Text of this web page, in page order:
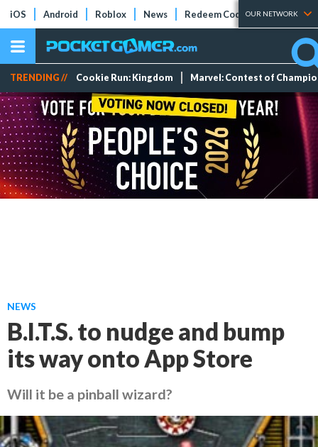
iOS Android Roblox News Redeem Codes Tier Lists
OUR NETWORK
TRENDING // Cookie Run: Kingdom Marvel: Contest of
NEWS
B.I.T.S. to nudge and bump
its way onto App Store
Will it be a pinball wizard?